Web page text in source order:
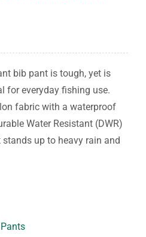
bib pant is tough, yet is
for everyday fishing use.
fabric with a waterproof
Water Resistant (DWR)
up to heavy rain and
Pants